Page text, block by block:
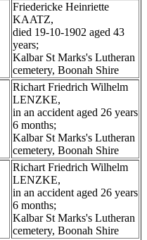
Friedericke Heinriette
KAATZ,
died 19-10-1902 aged 43
years;
Kalbar St Marks's Lutheran
cemetery, Boonah Shire
Richart Friedrich Wilhelm
LENZKE,
in an accident aged 26 years
6 months;
Kalbar St Marks's Lutheran
cemetery, Boonah Shire
Richart Friedrich Wilhelm
LENZKE,
in an accident aged 26 years
6 months;
Kalbar St Marks's Lutheran
cemetery, Boonah Shire